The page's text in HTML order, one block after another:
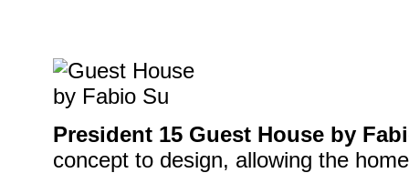
President 15 Guest House by
concept to design, allowing the